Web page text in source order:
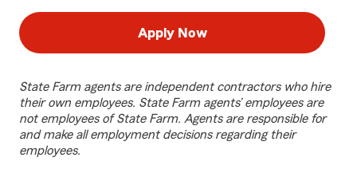
Apply Now
State Farm agents are independent contractors who hire
their own employees. State Farm agents’ employees are
not employees of State Farm. Agents are responsible for
and make all employment decisions regarding their
employees.